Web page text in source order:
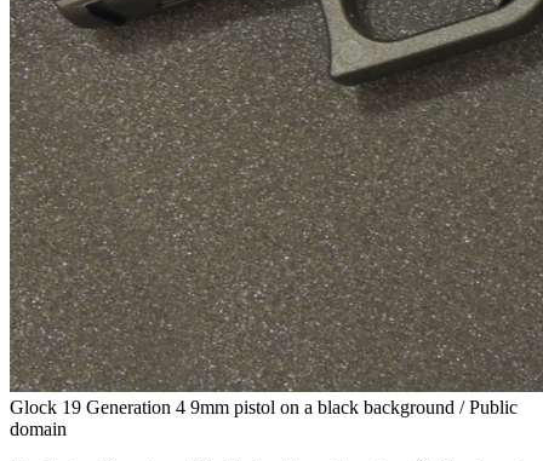
Glock 19 Generation 4 9mm pistol on a black background / Public
domain